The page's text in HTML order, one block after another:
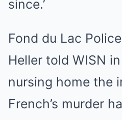
since.’
Fond du Lac
Heller told WISN
nursing home the
French’s murder